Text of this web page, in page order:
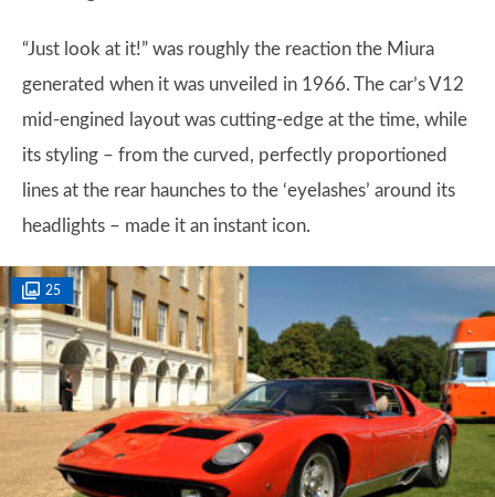
“Just look at it!” was roughly the reaction the Miura
generated when it was unveiled in 1966. The car’s V12
mid-engined layout was cutting-edge at the time, while
its styling – from the curved, perfectly proportioned
lines at the rear haunches to the ‘eyelashes’ around its
headlights – made it an instant icon.
25